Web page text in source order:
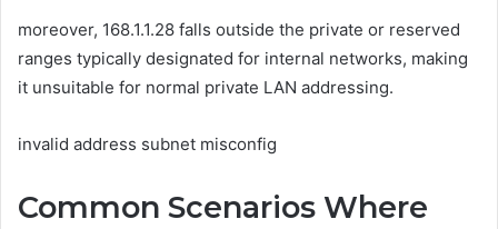
moreover, 168.1.1.28 falls outside the private or reserved
ranges typically designated for internal networks, making
it unsuitable for normal private LAN addressing.
invalid address subnet misconfig
Common Scenarios Where